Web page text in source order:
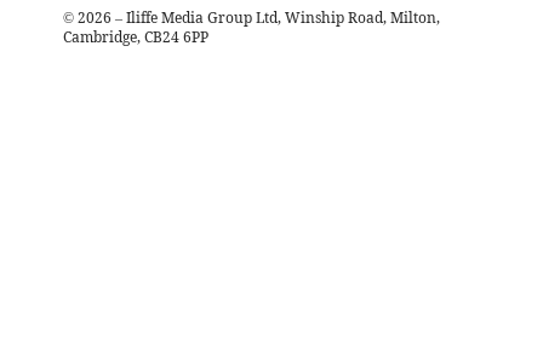
© 2026 – Iliffe Media Group Ltd, Winship Road, Milton,
Cambridge, CB24 6PP